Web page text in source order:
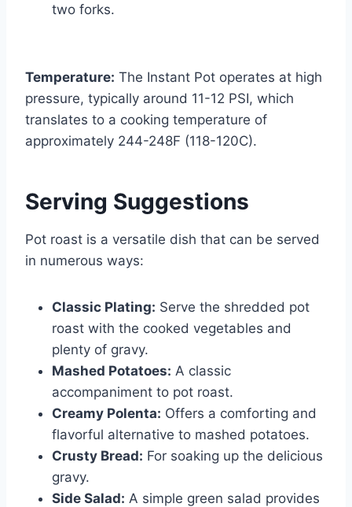
two forks.
Temperature: The Instant Pot operates at high
pressure, typically around 11-12 PSI, which
translates to a cooking temperature of
approximately 244-248F (118-120C).
Serving Suggestions
Pot roast is a versatile dish that can be served
in numerous ways:
Classic Plating: Serve the shredded pot
roast with the cooked vegetables and
plenty of gravy.
Mashed Potatoes: A classic
accompaniment to pot roast.
Creamy Polenta: Offers a comforting and
flavorful alternative to mashed potatoes.
Crusty Bread: For soaking up the delicious
gravy.
Side Salad: A simple green salad provides